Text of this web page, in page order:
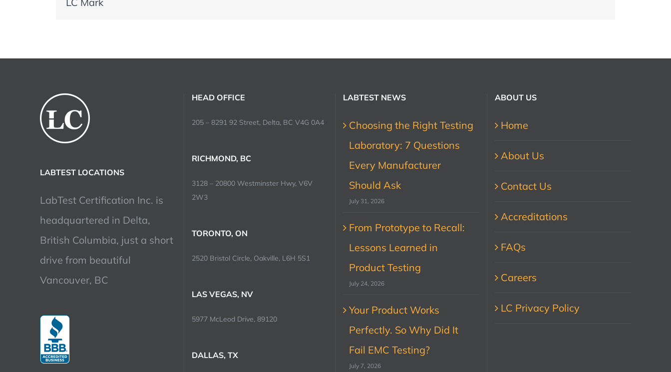
LABTEST LOCATIONS
LabTest Certification Inc. is
headquartered in Delta,
British Columbia, just a short
drive from beautiful
Vancouver, BC
HEAD OFFICE
205 – 8291 92 Street, Delta, BC V4G 0A4
RICHMOND, BC
3128 – 20800 Westminster Hwy, V6V
2W3
TORONTO, ON
2520 Bristol Circle, Oakville, L6H 5S1
LAS VEGAS, NV
5977 McLeod Drive, 89120
DALLAS, TX
LABTEST NEWS
Choosing the Right Testing
Laboratory: 7 Questions
Every Manufacturer
Should Ask
July 31, 2026
From Prototype to Recall:
Lessons Learned in
Product Testing
July 24, 2026
Your Product Works
Perfectly. So Why Did It
Fail EMC Testing?
July 7, 2026
ABOUT US
Home
About Us
Contact Us
Accreditations
FAQs
Careers
LC Privacy Policy